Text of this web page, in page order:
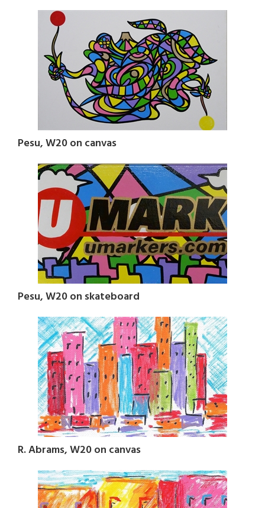
Pesu, W20 on canvas
Pesu, W20 on skateboard
R. Abrams, W20 on canvas